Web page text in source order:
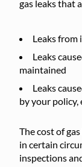
gas leaks that
Leaks from
Leaks
maintained
Leaks
by your policy,
The cost of
in certain
inspections